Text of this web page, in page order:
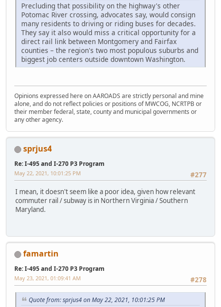
Precluding that possibility on the highway's other
Potomac River crossing, advocates say, would consign
many residents to driving or riding buses for decades.
They say it also would miss a critical opportunity for a
direct rail link between Montgomery and Fairfax
counties – the region's two most populous suburbs and
biggest job centers outside downtown Washington.
Opinions expressed here on AAROADS are strictly personal and mine
alone, and do not reflect policies or positions of MWCOG, NCRTPB or
their member federal, state, county and municipal governments or
any other agency.
sprjus4
Re: I-495 and I-270 P3 Program
#277
May 22, 2021, 10:01:25 PM
I mean, it doesn't seem like a poor idea, given how relevant
commuter rail / subway is in Northern Virginia / Southern
Maryland.
famartin
Re: I-495 and I-270 P3 Program
#278
May 23, 2021, 01:09:41 AM
Quote from: sprjus4 on May 22, 2021, 10:01:25 PM